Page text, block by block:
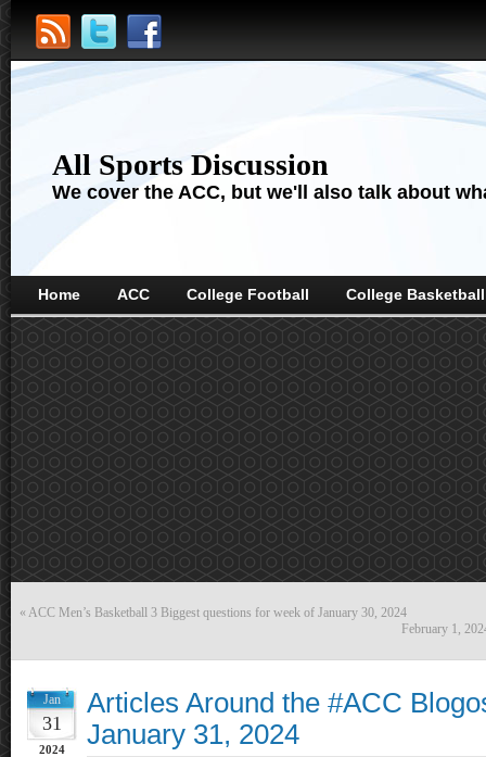
All Sports Discussion
We cover the ACC, but we'll also talk about
Home ACC College Football College Basketball
« ACC Men’s Basketball 3 Biggest questions for week of January 30, 2024
February 1,
Jan
31
2024
Articles Around the #ACC
January 31, 2024